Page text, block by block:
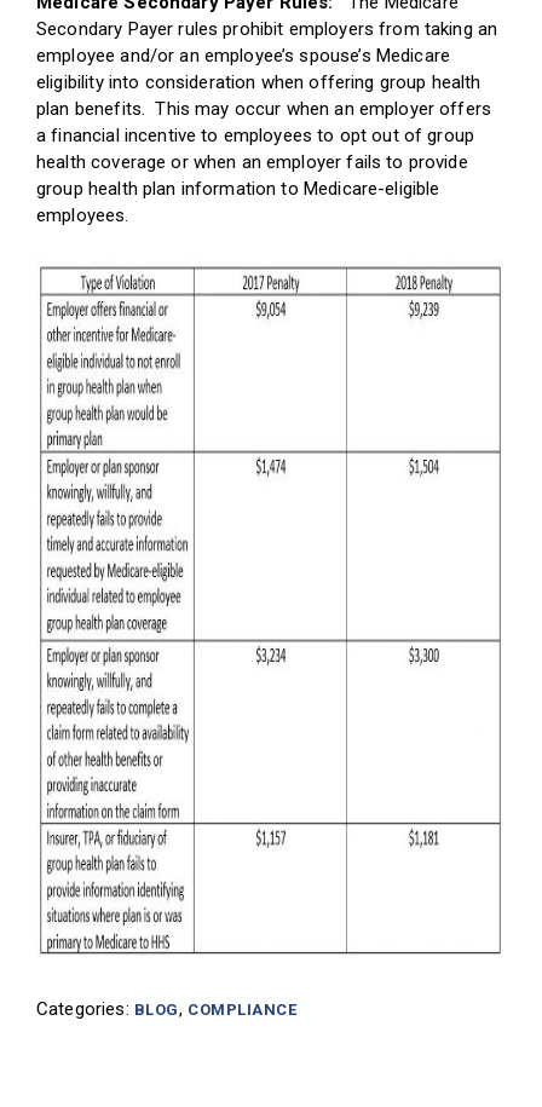
Secondary Payer rules prohibit employers from taking an
employee and/or an employee’s spouse’s Medicare
eligibility into consideration when offering group health
plan benefits. This may occur when an employer offers
a financial incentive to employees to opt out of group
health coverage or when an employer fails to provide
group health plan information to Medicare-eligible
employees.
Categories: BLOG, COMPLIANCE